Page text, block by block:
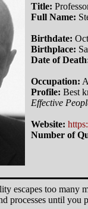
Title:
Full Name:
Birthdate:
Birthplace:
Date of
Occupation:
Profile: Best
Effective
Website:
Number of
escapes too many
processes until you